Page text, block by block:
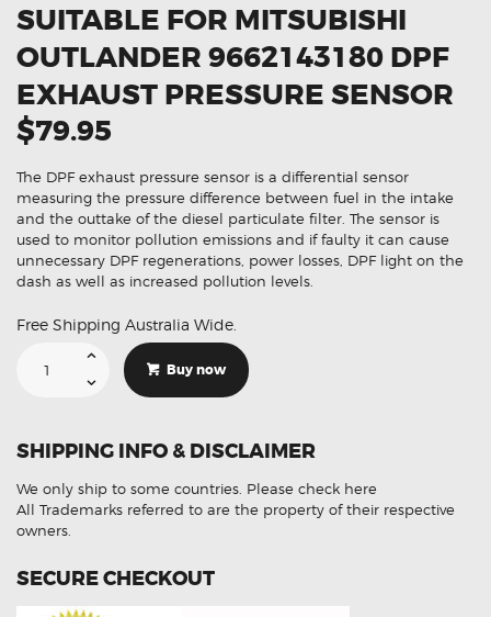
SUITABLE FOR MITSUBISHI
OUTLANDER 9662143180 DPF
EXHAUST PRESSURE SENSOR
$79.95
The DPF exhaust pressure sensor is a differential sensor
measuring the pressure difference between fuel in the intake
and the outtake of the diesel particulate filter. The sensor is
used to monitor pollution emissions and if faulty it can cause
unnecessary DPF regenerations, power losses, DPF light on the
dash as well as increased pollution levels.
Free Shipping Australia Wide.
Mitsubishi
Pressure
Sensor
Buy now
SHIPPING INFO & DISCLAIMER
We only ship to some countries. Please check here
All Trademarks referred to are the property of their respective
owners.
SECURE CHECKOUT